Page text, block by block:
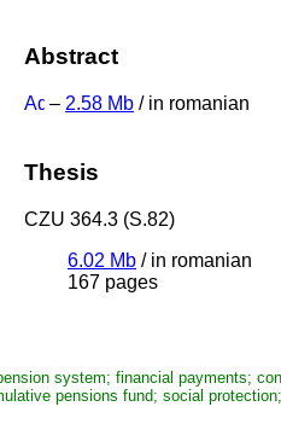
Abstract
– 2.58 Mb / in romanian
Thesis
CZU 364.3 (S.82)
6.02 Mb / in romanian
167 pages
system; financial payments;
pensions fund; social